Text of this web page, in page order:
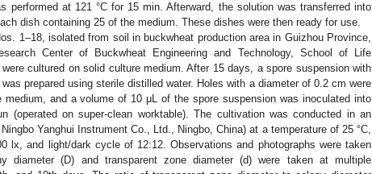
performed at 121 °C for 15 min. Afterward, the solution was transferred into
dish containing 25 of the medium. These dishes were then ready for use.
1–18, isolated from soil in buckwheat production area in Guizhou Province,
Center of Buckwheat Engineering and Technology, School of Life
cultured on solid culture medium. After 15 days, a spore suspension with
prepared using sterile distilled water. Holes with a diameter of 0.2 cm were
and a volume of 10 μL of the spore suspension was inoculated into
(operated on super-clean worktable). The cultivation was conducted in an
Yanghui Instrument Co., Ltd., Ningbo, China) at a temperature of 25 °C,
lx, and light/dark cycle of 12:12. Observations and photographs were taken
diameter (D) and transparent zone diameter (d) were taken at multiple